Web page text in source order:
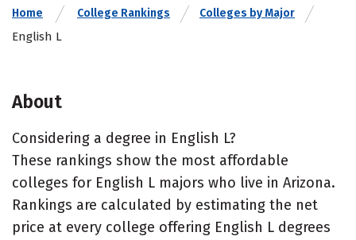
Home College Rankings Colleges by Major
English L
About
Considering a degree in English L?
These rankings show the most affordable
colleges for English L majors who live in Arizona.
Rankings are calculated by estimating the net
price at every college offering English L degrees